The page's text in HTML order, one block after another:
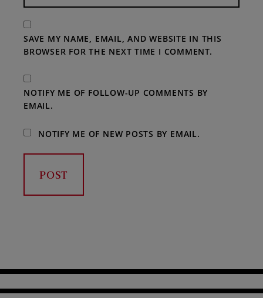
SAVE MY NAME, EMAIL, AND WEBSITE IN THIS
BROWSER FOR THE NEXT TIME I COMMENT.
NOTIFY ME OF FOLLOW-UP COMMENTS BY
EMAIL.
NOTIFY ME OF NEW POSTS BY EMAIL.